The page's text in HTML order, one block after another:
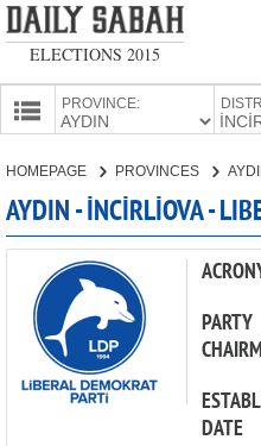
ELECTIONS 2015
PROVINCE:
CANDIDATES
PARTIES
HOMEPAGE PROVINCES
AYDIN - İNCİRLİOVA -
PARTY
DATE